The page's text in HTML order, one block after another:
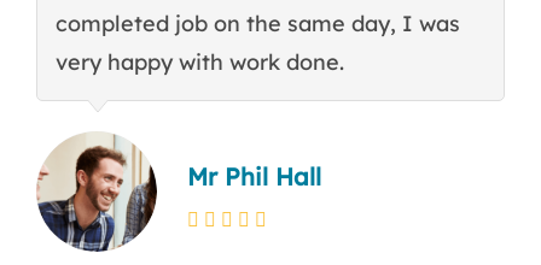
completed job on the same day, I was
very happy with work done.
Mr Phil Hall